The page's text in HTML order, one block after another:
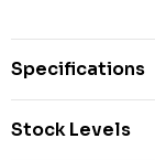
Specifications
Stock Levels